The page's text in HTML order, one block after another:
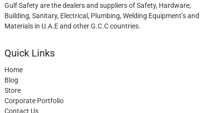
Gulf Safety are the dealers and suppliers of Safety, Hardware,
Building, Sanitary, Electrical, Plumbing, Welding Equipment’s and
Materials in U.A.E and other G.C.C countries.
Quick Links
Home
Blog
Store
Corporate Portfolio
Contact Us